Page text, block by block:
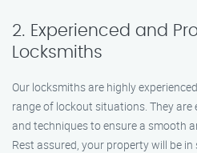
2. Experienced and
Locksmiths
Our locksmiths are highly
range of lockout situations. They
and techniques to ensure a smooth
Rest assured, your property will be in